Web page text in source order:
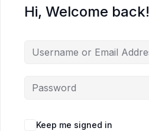
Hi, Welcome back!
Keep me signed in